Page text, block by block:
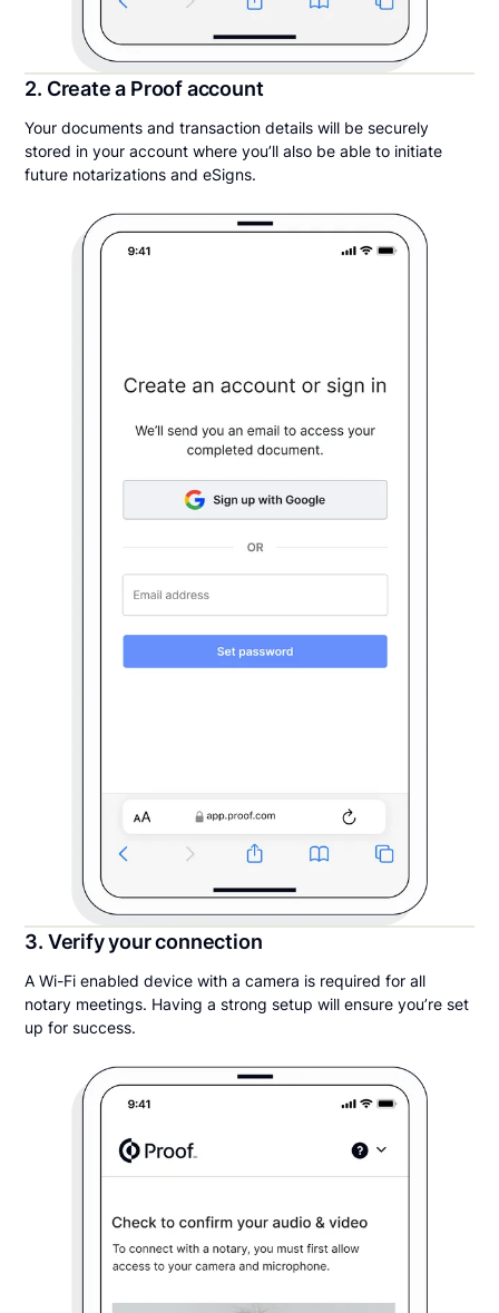
2. Create a Proof account
Your documents and transaction details will be securely
stored in your account where you’ll also be able to initiate
future notarizations and eSigns.
3. Verify your connection
A Wi-Fi enabled device with a camera is required for all
notary meetings. Having a strong setup will ensure you’re set
up for success.